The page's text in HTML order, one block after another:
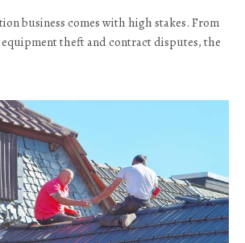
business comes with high stakes. From
theft and contract disputes, the